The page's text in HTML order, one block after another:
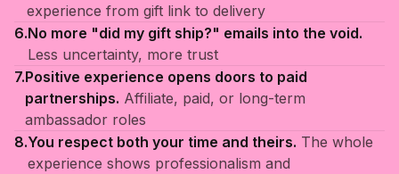
experience from gift link to delivery
6.No more "did my gift ship?" emails into the void.
Less uncertainty, more trust
7.Positive experience opens doors to paid
partnerships. Affiliate, paid, or long-term
ambassador roles
8.You respect both your time and theirs. The whole
experience shows professionalism and